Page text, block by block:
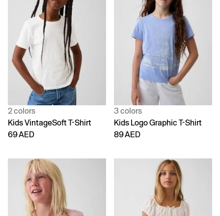
2 colors
Kids VintageSoft T-Shirt
69 AED
3 colors
Kids Logo Graphic T-Shirt
89 AED